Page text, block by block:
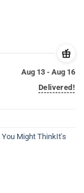
Aug 13 - Aug 16
Delivered!
You Might ThinkIt's